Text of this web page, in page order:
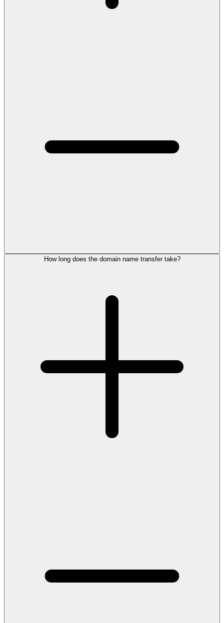
How long does the domain name transfer take?